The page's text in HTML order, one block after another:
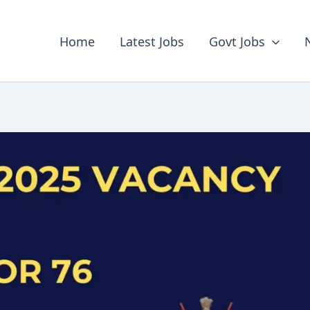
Home Latest Jobs Govt Jobs